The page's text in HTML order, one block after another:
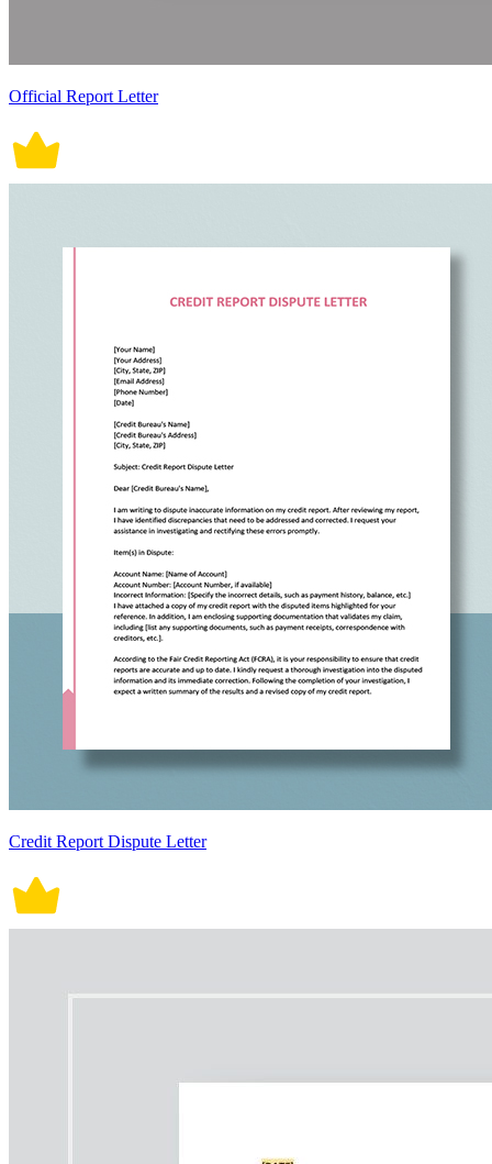
Official Report Letter
Credit Report Dispute Letter